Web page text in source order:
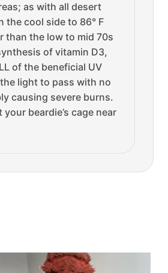
as with all desert
the cool side to 86° F
than the low to mid 70s
of vitamin D3,
of the beneficial UV
light to pass with no
causing severe burns.
beardie’s cage near